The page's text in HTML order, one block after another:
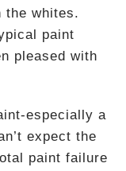
the whites.
paint
pleased with
especially a
expect the
paint failure